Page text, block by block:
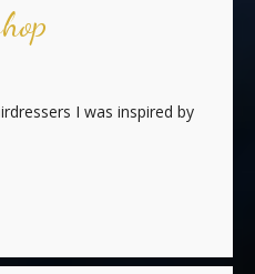
I was inspired by